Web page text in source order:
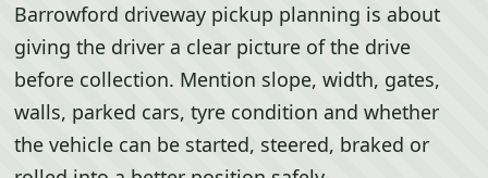
Barrowford driveway pickup planning is about
giving the driver a clear picture of the drive
before collection. Mention slope, width, gates,
walls, parked cars, tyre condition and whether
the vehicle can be started, steered, braked or